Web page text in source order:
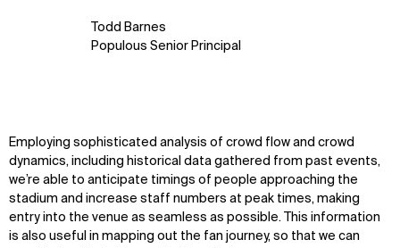
Todd Barnes
Populous Senior Principal
Employing sophisticated analysis of crowd flow and crowd
dynamics, including historical data gathered from past events,
we’re able to anticipate timings of people approaching the
stadium and increase staff numbers at peak times, making
entry into the venue as seamless as possible. This information
is also useful in mapping out the fan journey, so that we can